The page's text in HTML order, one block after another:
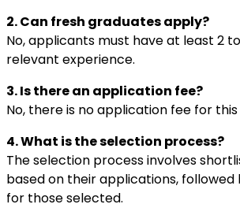
2. Can fresh graduates apply?
No, applicants must have at least 2
relevant experience.
3. Is there an application fee?
No, there is no application fee for
4. What is the selection process?
The selection process involves
based on their applications, followed
for those selected.